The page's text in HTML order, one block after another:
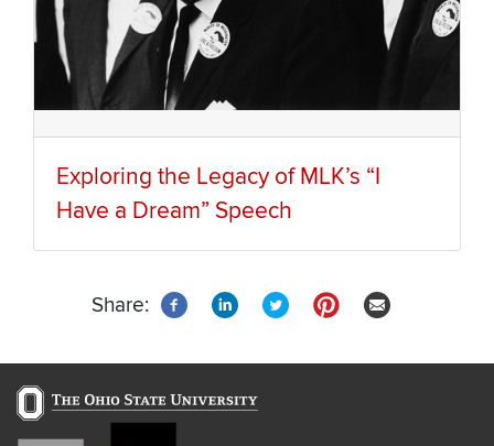
Exploring the Legacy of MLK’s “I
Have a Dream” Speech
Share: